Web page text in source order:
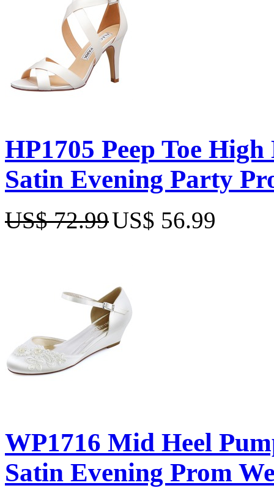
HP1705 Peep Toe
Satin Evening Party
US$ 72.99US$ 56.99
WP1716 Mid Heel
Satin Evening Prom